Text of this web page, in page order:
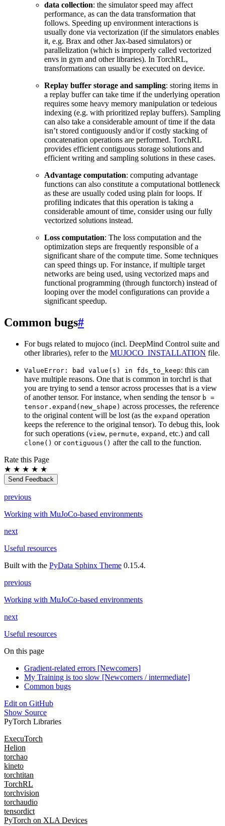
data collection: the simulator speed may affect
performance, as can the data transformation that
follows. Speeding up environment interactions is
usually done via vectorization (if the simulators enables
it, e.g. Brax and other Jax-based simulators) or
parallelization (which is improperly called vectorized
envs in gym and other libraries). In TorchRL,
transformations can usually be executed on device.
Replay buffer storage and sampling: storing items in
a replay buffer can take time if the underlying operation
requires some heavy memory manipulation or tedeious
indexing (e.g. with prioritized replay buffers). Sampling
can also take a considerable amount of time if the data
isn’t stored contiguously and/or if costly stacking of
concatenation operations are performed. TorchRL
provides efficient contiguous storage solutions and
efficient writing and sampling solutions in these cases.
Advantage computation: computing advantage
functions can also constitute a computational bottleneck
as these are usually coded using plain for loops. If
profiling indicates that this operation is taking a
considerable amount of time, consider using our fully
vectorized solutions instead.
Loss computation: The loss computation and the
optimization steps are frequently responsible of a
significant share of the compute time. Some techniques
can speed things up. For instance, if multiple target
networks are being used, using vectorized maps and
functional programming (through functorch) instead of
looping over the model configurations can provide a
significant speedup.
Common bugs#
For bugs related to mujoco (incl. DeepMind Control suite and
other libraries), refer to the MUJOCO_INSTALLATION file.
ValueError: bad value(s) in fds_to_keep: this can
have multiple reasons. One that is common in torchrl is that
you are trying to send a tensor across processes that is a view
of another tensor. For instance, when sending the tensor b =
tensor.expand(new_shape) across processes, the reference
to the original content will be lost (as the expand operation
keeps the reference to the original tensor). To debug this, look
for such operations (view, permute, expand , etc.) and call
clone() or contiguous() after the call to the function.
Rate this Page
★ ★ ★ ★ ★
Send Feedback
previous
Working with MuJoCo-based environments
next
Useful resources
Built with the PyData Sphinx Theme 0.15.4.
previous
Working with MuJoCo-based environments
next
Useful resources
On this page
Gradient-related errors [Newcomers]
My Training is too slow [Newcomers / intermediate]
Common bugs
Edit on GitHub
Show Source
PyTorch Libraries
ExecuTorch
Helion
torchao
kineto
torchtitan
TorchRL
torchvision
torchaudio
tensordict
PyTorch on XLA Devices